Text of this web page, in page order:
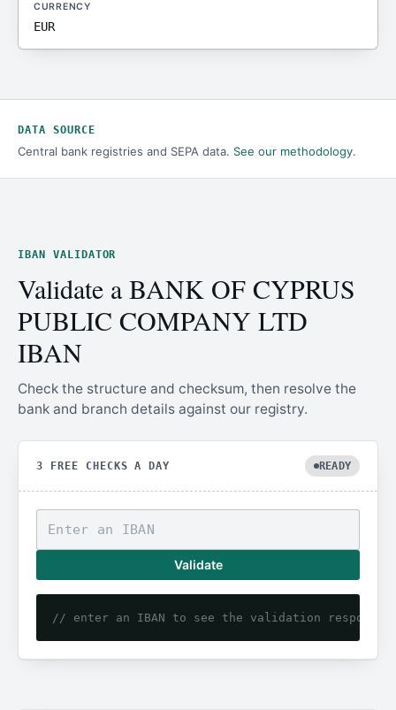
CURRENCY
EUR
DATA SOURCE
Central bank registries and SEPA data. See our methodology.
IBAN VALIDATOR
Validate a BANK OF CYPRUS
PUBLIC COMPANY LTD
IBAN
Check the structure and checksum, then resolve the
bank and branch details against our registry.
3 FREE CHECKS A DAY READY
Validate
// enter an IBAN to see the validation response